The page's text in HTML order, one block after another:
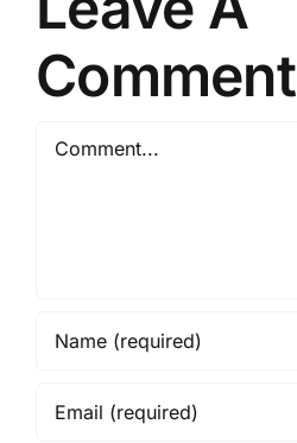
Comment
Comment